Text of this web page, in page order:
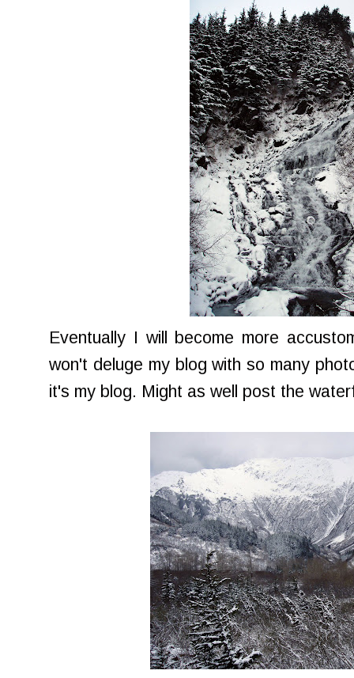
Eventually I will become more
won't deluge my blog with so many
it's my blog. Might as well post the